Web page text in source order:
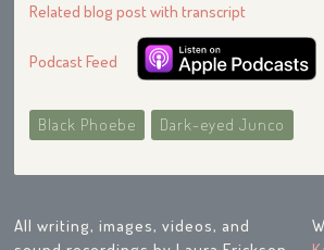
Related blog post with transcript
Podcast Feed
Black Phoebe Dark-eyed Junco
All writing, images, videos, and